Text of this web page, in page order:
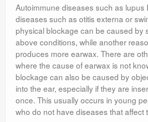
Autoimmune diseases such as lupus
diseases such as otitis externa or
physical blockage can be caused by
above conditions, while another
produces more earwax. There are
where the cause of earwax is not
blockage can also be caused by
into the ear, especially if they are
once. This usually occurs in young
who do not have diseases that affect